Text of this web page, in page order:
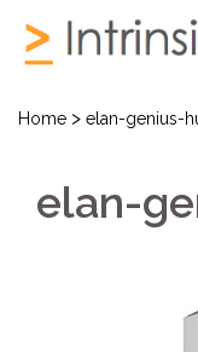
Home > elan-genius-
elan-